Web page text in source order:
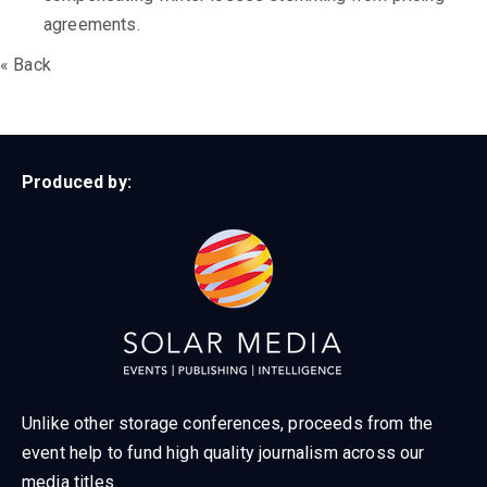
agreements.
« Back
Produced by:
Unlike other storage conferences, proceeds from the
event help to fund high quality journalism across our
media titles.